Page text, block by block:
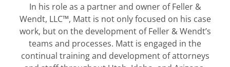
In his role as a partner and owner of Feller &
Wendt, LLC™, Matt is not only focused on his case
work, but on the development of Feller & Wendt’s
teams and processes. Matt is engaged in the
continual training and development of attorneys